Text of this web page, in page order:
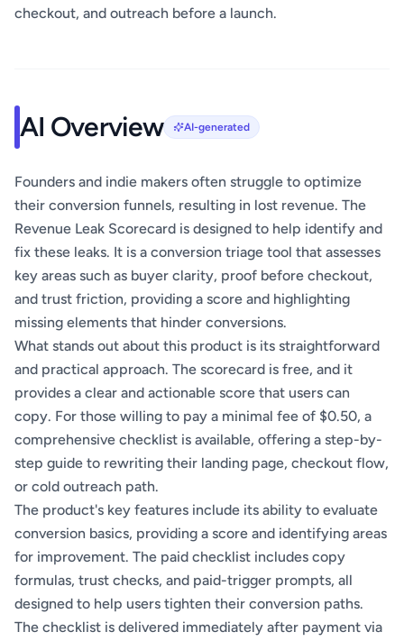
checkout, and outreach before a launch.
AI Overview AI-generated
Founders and indie makers often struggle to optimize
their conversion funnels, resulting in lost revenue. The
Revenue Leak Scorecard is designed to help identify and
fix these leaks. It is a conversion triage tool that assesses
key areas such as buyer clarity, proof before checkout,
and trust friction, providing a score and highlighting
missing elements that hinder conversions.
What stands out about this product is its straightforward
and practical approach. The scorecard is free, and it
provides a clear and actionable score that users can
copy. For those willing to pay a minimal fee of $0.50, a
comprehensive checklist is available, offering a step-by-
step guide to rewriting their landing page, checkout flow,
or cold outreach path.
The product's key features include its ability to evaluate
conversion basics, providing a score and identifying areas
for improvement. The paid checklist includes copy
formulas, trust checks, and paid-trigger prompts, all
designed to help users tighten their conversion paths.
The checklist is delivered immediately after payment via